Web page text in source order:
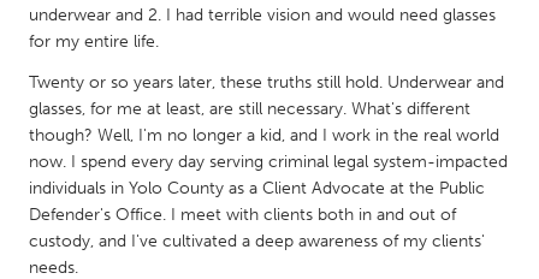
MALAYSIA
Kuala Lumpur
NETHERLANDS
Leiden
Rotterdam
underwear and 2. I had terrible vision and would need glasses
for my entire life.
Twenty or so years later, these truths still hold. Underwear and
glasses, for me at least, are still necessary. What's different
though? Well, I'm no longer a kid, and I work in the real world
now. I spend every day serving criminal legal system-impacted
individuals in Yolo County as a Client Advocate at the Public
Defender's Office. I meet with clients both in and out of
custody, and I've cultivated a deep awareness of my clients'
needs.